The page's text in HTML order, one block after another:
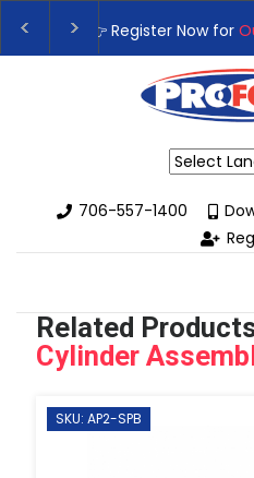
👉Register For
👉 Register Now
706-557-1400
Related
Cylinder
SKU: AP2-SPB